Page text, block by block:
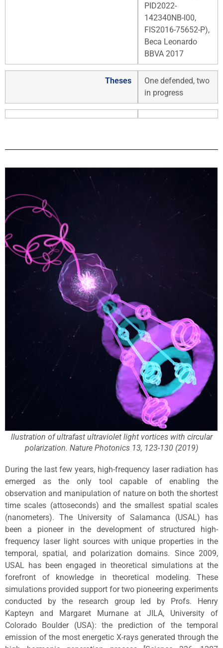
PID2022-
142340NB-I00,
FIS2016-75652-P),
Beca Leonardo
BBVA 2017
Theses
One defended, two
in progress
llustration of ultrafast ultraviolet light vortices with circular
polarization. Nature Photonics 13, 123-130 (2019)
During the last few years, high-frequency laser radiation has
emerged as the only tool capable of enabling the
observation and manipulation of nature on both the shortest
time scales (attoseconds) and the smallest spatial scales
(nanometers). The University of Salamanca (USAL) has
been a pioneer in the development of structured high-
frequency laser light sources with unique properties in the
temporal, spatial, and polarization domains. Since 2009,
USAL has been engaged in theoretical simulations at the
forefront of knowledge in theoretical modeling. These
simulations provided support for two pioneering experiments
conducted by the research group led by Profs. Henry
Kapteyn and Margaret Murnane at JILA, University of
Colorado Boulder (USA): the prediction of the temporal
emission of the most energetic X-rays generated through the